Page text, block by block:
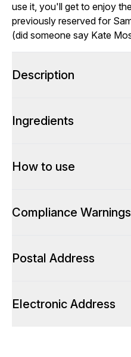
use it, you'll get to enjoy
previously reserved for
(did someone say Kate
Description
Ingredients
How to use
Compliance Warnings
Postal Address
Electronic Address